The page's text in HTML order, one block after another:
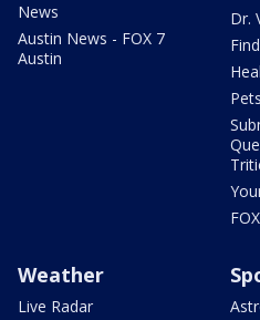
News
Austin News - FOX 7
Austin
Dr.
Pets
Weather
Live Radar